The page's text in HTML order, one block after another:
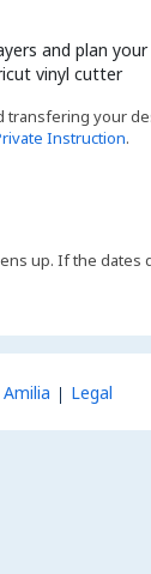
and plan your
vinyl cutter
transfering your
Instruction.
up. If the dates
Legal